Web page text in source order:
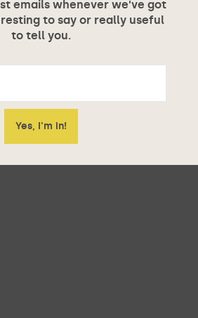
emails whenever we’ve got
to say or really useful
to tell you.